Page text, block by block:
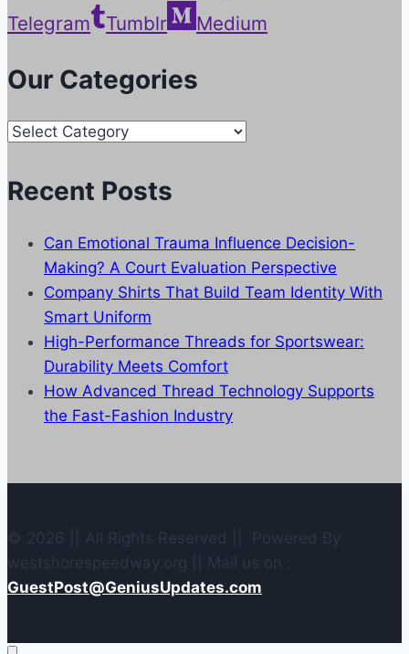
Telegram
Tumblr Medium
Our Categories
Our
Recent Posts
Can Emotional Trauma Influence Decision-
Making? A Court Evaluation Perspective
Company Shirts That Build Team Identity With
Smart Uniform
High-Performance Threads for Sportswear:
Durability Meets Comfort
How Advanced Thread Technology Supports
the Fast-Fashion Industry
© 2026 || All Rights Reserved || Powered By
westshorespeedway.org || Mail us on :
GuestPost@GeniusUpdates.com